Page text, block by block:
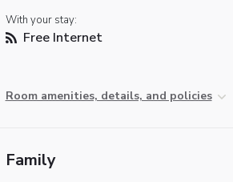
With your stay:
Free Internet
Room amenities, details, and policies
Family